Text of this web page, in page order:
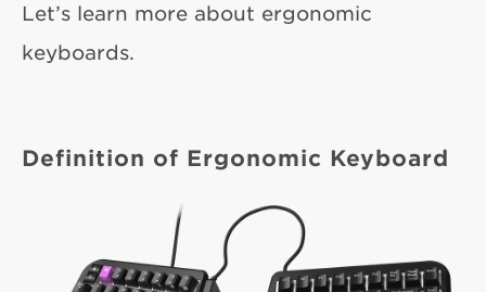
Let’s learn more about ergonomic
keyboards.
Definition of Ergonomic Keyboard